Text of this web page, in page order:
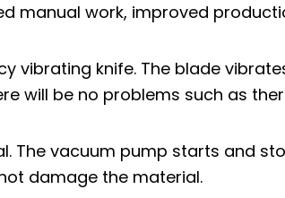
manual work, improved
vibrating knife. The blade
will be no problems such as
The vacuum pump starts and
damage the material.